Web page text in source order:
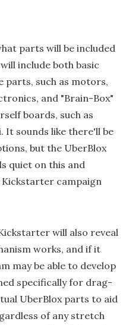
parts will be included
include both basic
parts, such as motors,
and "Brain-Box"
boards, such as
It sounds like there'll be
but the UberBlox
quiet on this and
campaign
will also reveal
works, and if it
may be able to develop
specifically for drag-
UberBlox parts to aid
of any stretch